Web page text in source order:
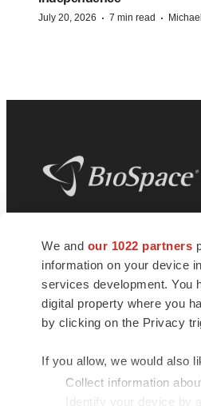
We and our 1022 partners
information on your device
services development. You
digital property where you
by clicking on the Privacy
If you allow, we would also
Collect information
Identify your device
July 20, 2026 · 7 min read ·
news and jobs. We provide
insights, opportunities and
connect innovative
talented professionals who
health and quality of life